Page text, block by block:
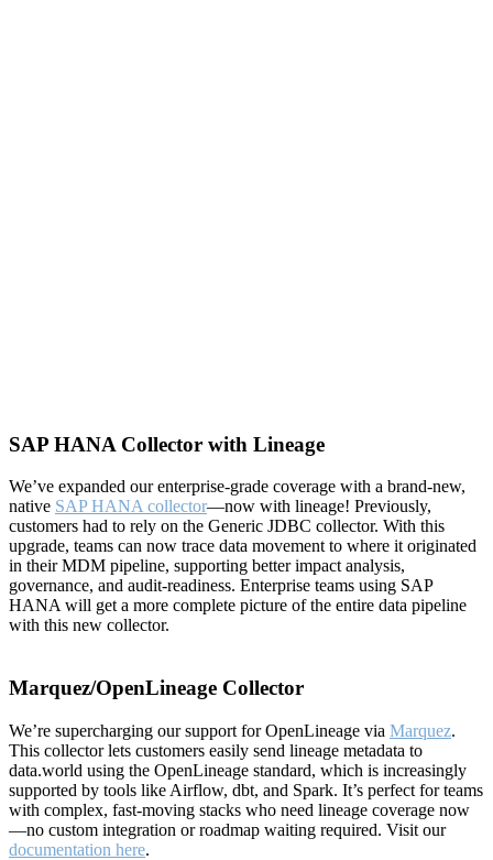
SAP HANA Collector with Lineage
We’ve expanded our enterprise-grade coverage with a brand-new,
native SAP HANA collector—now with lineage! Previously,
customers had to rely on the Generic JDBC collector. With this
upgrade, teams can now trace data movement to where it originated
in their MDM pipeline, supporting better impact analysis,
governance, and audit-readiness. Enterprise teams using SAP
HANA will get a more complete picture of the entire data pipeline
with this new collector.
Marquez/OpenLineage Collector
We’re supercharging our support for OpenLineage via Marquez.
This collector lets customers easily send lineage metadata to
data.world using the OpenLineage standard, which is increasingly
supported by tools like Airflow, dbt, and Spark. It’s perfect for teams
with complex, fast-moving stacks who need lineage coverage now
—no custom integration or roadmap waiting required. Visit our
documentation here.